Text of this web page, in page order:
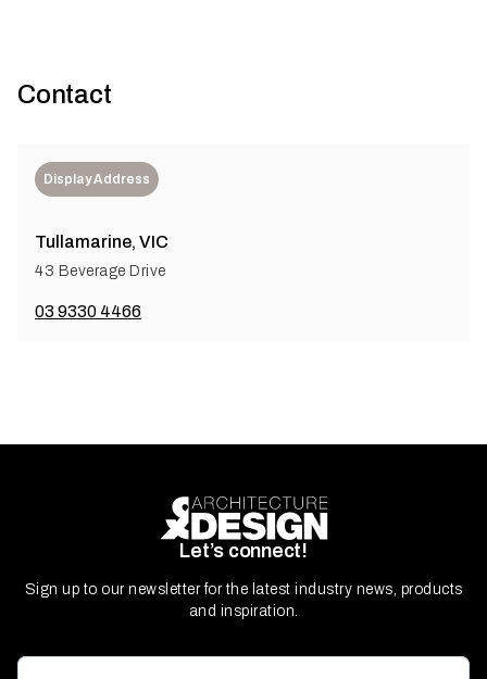
Contact
Display Address
Tullamarine, VIC
43 Beverage Drive
03 9330 4466
Let’s connect!
Sign up to our newsletter for the latest industry news, products
and inspiration.